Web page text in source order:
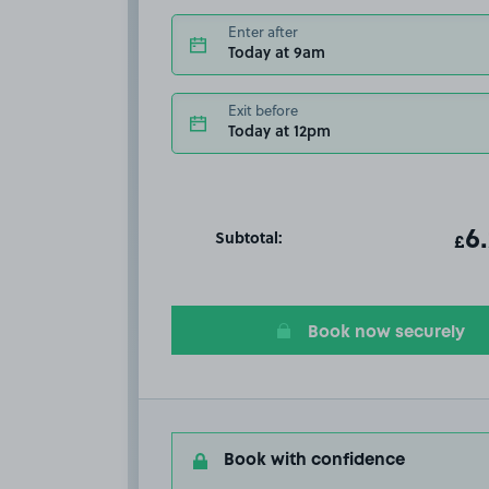
Enter after
Today at 9am
Exit before
Today at 12pm
Subtotal: £
Book now securely
Book with confidence